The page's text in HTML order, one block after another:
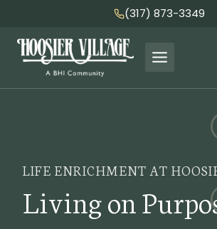
content
(317) 873-3349
LIFE ENRICHMENT AT
Living on